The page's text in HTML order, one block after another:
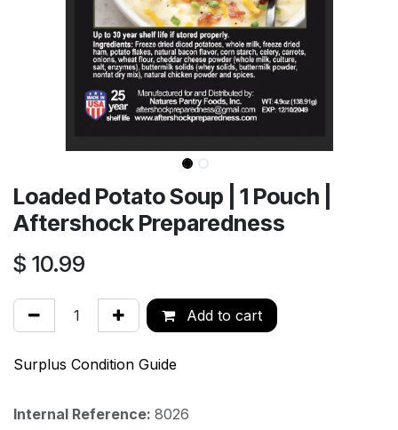
Loaded Potato Soup | 1 Pouch |
Aftershock Preparedness
$ 10.99
Add to cart
Surplus Condition Guide
Internal Reference: 8026